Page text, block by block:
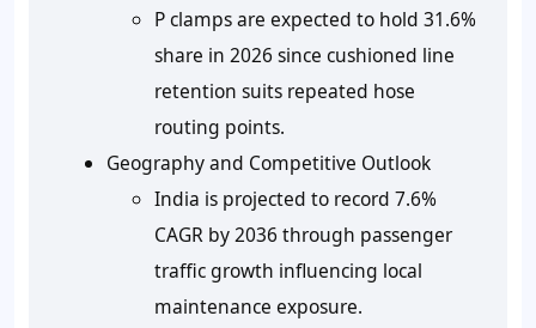
P clamps are expected to hold 31.6%
share in 2026 since cushioned line
retention suits repeated hose
routing points.
Geography and Competitive Outlook
India is projected to record 7.6%
CAGR by 2036 through passenger
traffic growth influencing local
maintenance exposure.